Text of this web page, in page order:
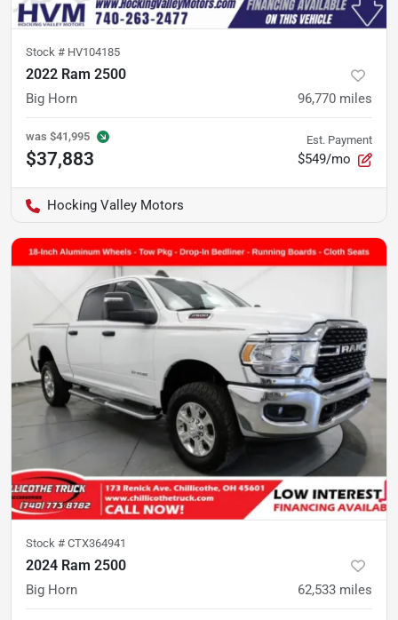
Stock # HV104185
2022 Ram 2500
Big Horn 96,770 miles
was $41,995
$37,883
Est. Payment
$549/mo
Hocking Valley Motors
Stock # CTX364941
2024 Ram 2500
Big Horn 62,533 miles